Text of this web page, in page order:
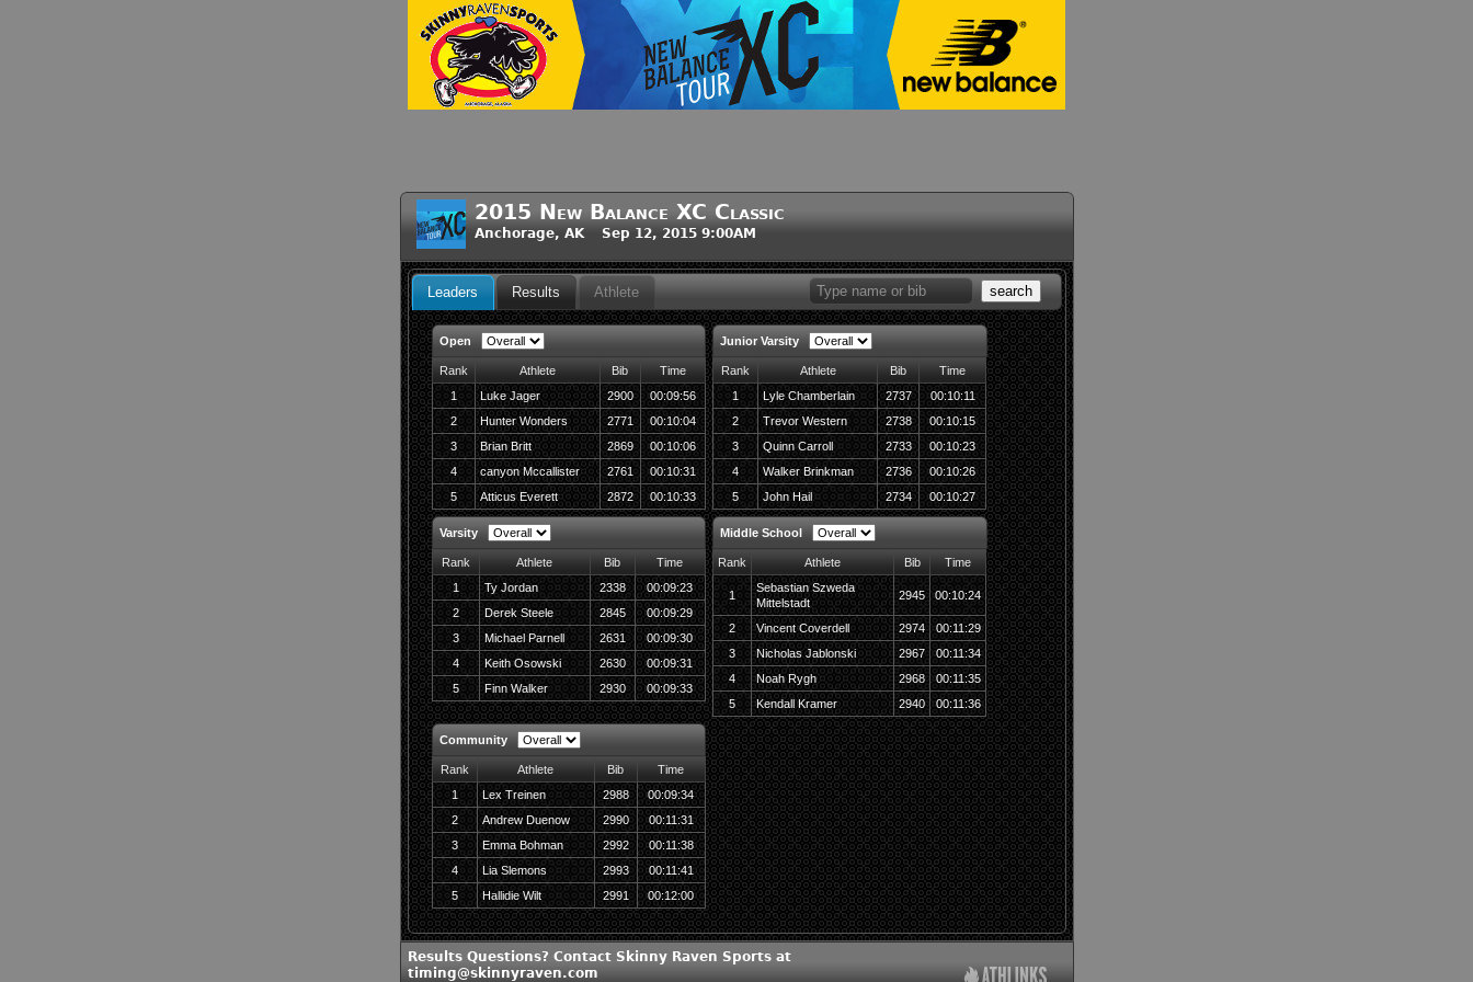
2015 New Balance XC Classic
Anchorage, AK Sep 12, 2015 9:00AM
search
Leaders Results Athlete
Open
Rank Athlete Bib
Time
1
Luke Jager 2900
00:09:56
2
Hunter Wonders 2771
00:10:04
3
Brian Britt 2869
00:10:06
4
canyon Mccallister 2761
00:10:31
5
Atticus Everett 2872 00:10:33
Junior Varsity
Rank Athlete Bib
Time
1
Lyle Chamberlain 2737
00:10:11
2
Trevor Western 2738
00:10:15
3
Quinn Carroll 2733
00:10:23
4
Walker Brinkman 2736
00:10:26
5
John Hail 2734 00:10:27
Varsity
Rank Athlete Bib
Time
1
Ty Jordan 2338
00:09:23
2
Derek Steele 2845
00:09:29
3
Michael Parnell 2631
00:09:30
4
Keith Osowski 2630
00:09:31
5
Finn Walker 2930 00:09:33
Middle School
Rank Athlete Bib Time
1
Sebastian Szweda
Mittelstadt
2945 00:10:24
2 Vincent Coverdell 2974
00:11:29
3
Nicholas Jablonski 2967
00:11:34
4
Noah Rygh 2968
00:11:35
5
Kendall Kramer 2940 00:11:36
Community
Rank Athlete Bib
Time
1
Lex Treinen 2988
00:09:34
2
Andrew Duenow 2990
00:11:31
3
Emma Bohman 2992
00:11:38
4
Lia Slemons 2993
00:11:41
5
Hallidie Wilt 2991 00:12:00
Results Questions? Contact Skinny Raven Sports at
timing@skinnyraven.com